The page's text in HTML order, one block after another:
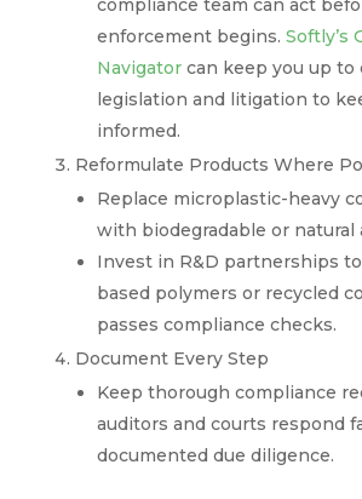
compliance team can act
enforcement begins. Softly’s
Navigatorcan keep you up to
legislation and litigation to
informed.
Reformulate Products Where
Replace microplastic-heavy
with biodegradable or natural
Invest in R&D partnerships
based polymers or recycled
passes compliance checks.
Document Every Step
Keep thorough compliance
auditors and courts respond
documented due diligence.